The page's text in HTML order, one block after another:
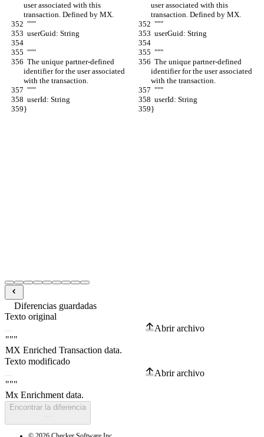
user associated with this
transaction. Defined by MX.
user associated with this
transaction. Defined by MX.
  """
  """
  userGuid: String
  userGuid: String
  """
  """
identifier for the user associated
with the transaction.
identifier for the user associated
with the transaction.
  """
  """
  userId: String
  userId: String
}
}
Diferencias guardadas
Texto original
Abrir archivo
Texto modificado
Abrir archivo
Encontrar la diferencia